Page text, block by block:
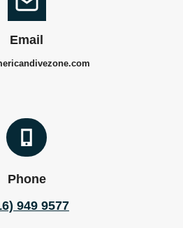
Email
Phone
949 9577